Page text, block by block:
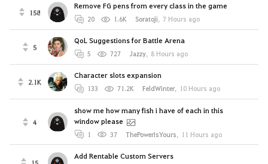
158
Remove FG pens from every class in the game
20 1.6K Soratoji, 7 Hours ago
5
QoL Suggestions for Battle Arena
5 727 Jazzy, 8 Hours ago
2.1K
Character slots expansion
133 71.2K FeldWinter, 10 Hours ago
4
show me how many fish i have of each in this
window please
1 37 ThePowerIsYours, 11 Hours ago
Add Rentable Custom Servers